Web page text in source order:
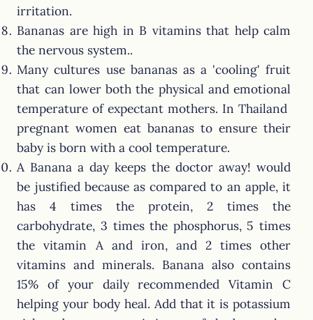
irritation.
Bananas are high in B vitamins that help calm
the nervous system..
Many cultures use bananas as a 'cooling' fruit
that can lower both the physical and emotional
temperature of expectant mothers. In Thailand
pregnant women eat bananas to ensure their
baby is born with a cool temperature.
A Banana a day keeps the doctor away! would
be justified because as compared to an apple, it
has 4 times the protein, 2 times the
carbohydrate, 3 times the phosphorus, 5 times
the vitamin A and iron, and 2 times other
vitamins and minerals. Banana also contains
15% of your daily recommended Vitamin C
helping your body heal. Add that it is potassium